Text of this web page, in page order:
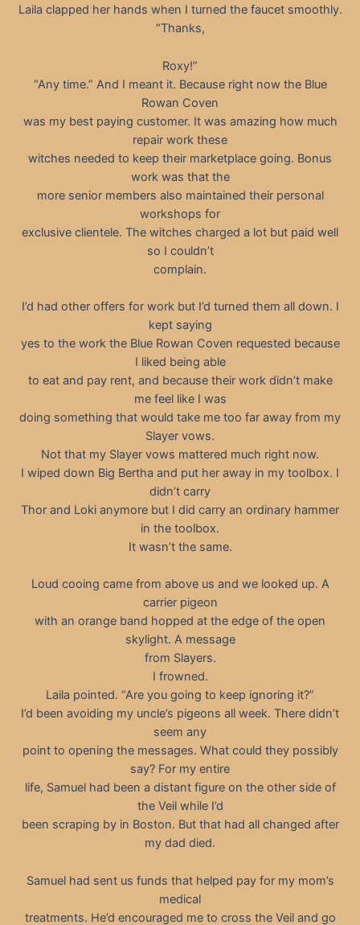
Laila clapped her hands when I turned the faucet smoothly.
“Thanks,
Roxy!”
“Any time.” And I meant it. Because right now the Blue
Rowan Coven
was my best paying customer. It was amazing how much
repair work these
witches needed to keep their marketplace going. Bonus
work was that the
more senior members also maintained their personal
workshops for
exclusive clientele. The witches charged a lot but paid well
so I couldn’t
complain.
I’d had other offers for work but I’d turned them all down. I
kept saying
yes to the work the Blue Rowan Coven requested because
I liked being able
to eat and pay rent, and because their work didn’t make
me feel like I was
doing something that would take me too far away from my
Slayer vows.
Not that my Slayer vows mattered much right now.
I wiped down Big Bertha and put her away in my toolbox. I
didn’t carry
Thor and Loki anymore but I did carry an ordinary hammer
in the toolbox.
It wasn’t the same.
Loud cooing came from above us and we looked up. A
carrier pigeon
with an orange band hopped at the edge of the open
skylight. A message
from Slayers.
I frowned.
Laila pointed. “Are you going to keep ignoring it?”
I’d been avoiding my uncle’s pigeons all week. There didn’t
seem any
point to opening the messages. What could they possibly
say? For my entire
life, Samuel had been a distant figure on the other side of
the Veil while I’d
been scraping by in Boston. But that had all changed after
my dad died.
Samuel had sent us funds that helped pay for my mom’s
medical
treatments. He’d encouraged me to cross the Veil and go